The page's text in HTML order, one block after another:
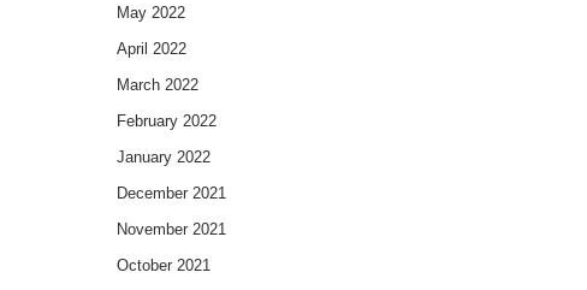
May 2022
April 2022
March 2022
February 2022
January 2022
December 2021
November 2021
October 2021